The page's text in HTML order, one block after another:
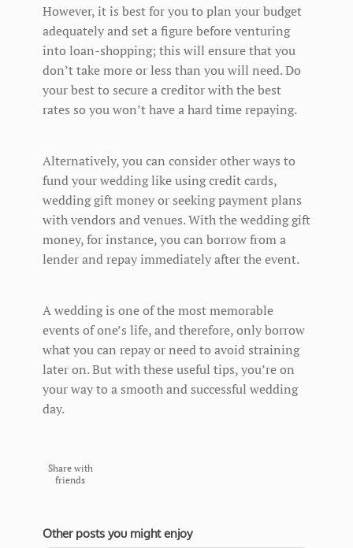
However, it is best for you to plan your budget
adequately and set a figure before venturing
into loan-shopping; this will ensure that you
don’t take more or less than you will need. Do
your best to secure a creditor with the best
rates so you won’t have a hard time repaying.
Alternatively, you can consider other ways to
fund your wedding like using credit cards,
wedding gift money or seeking payment plans
with vendors and venues. With the wedding gift
money, for instance, you can borrow from a
lender and repay immediately after the event.
A wedding is one of the most memorable
events of one’s life, and therefore, only borrow
what you can repay or need to avoid straining
later on. But with these useful tips, you’re on
your way to a smooth and successful wedding
day.
Share with
friends
Other posts you might enjoy